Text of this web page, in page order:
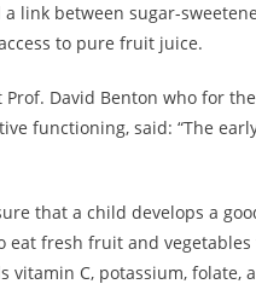
link between sugar-
to pure fruit juice.
Prof. David Benton who for
functioning, said: “The
that a child develops a
eat fresh fruit and
vitamin C, potassium, folate,